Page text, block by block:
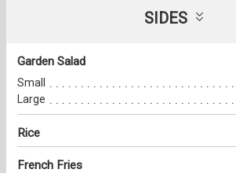
SIDES
Garden Salad
Small
Large
Rice
French Fries